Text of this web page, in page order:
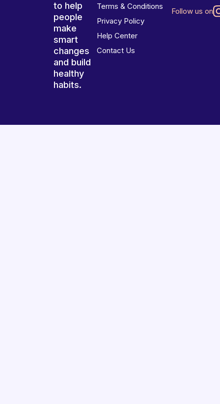
to help
people
make
smart
changes
and build
healthy
habits.
Terms & Conditions
Privacy Policy
Help Center
Contact Us
Follow us on